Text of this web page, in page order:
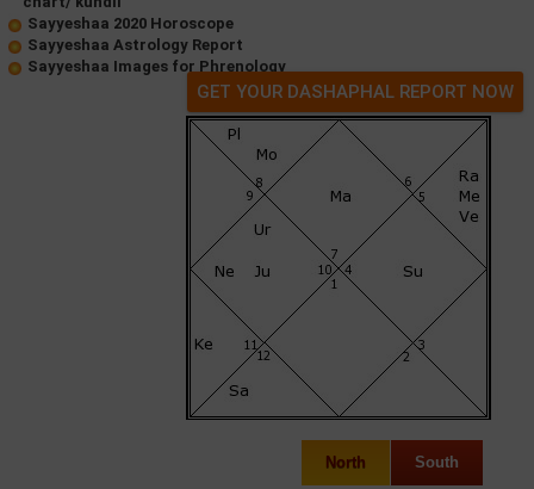
Sayyeshaa 2020 Horoscope
Sayyeshaa Astrology Report
Sayyeshaa Images for Phrenology
GET YOUR DASHAPHAL REPORT NOW
North South